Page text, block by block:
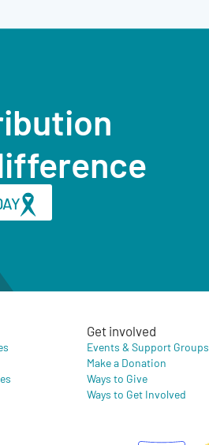
Get involved
Events & Support Groups
Make a Donation
Ways to Give
Ways to Get Involved